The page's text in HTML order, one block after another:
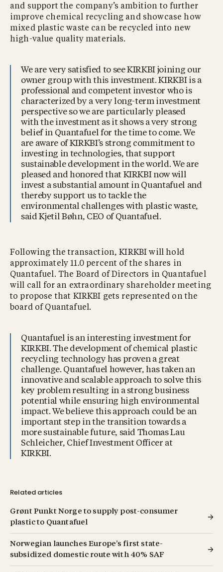
and support the company’s ambition to further
improve chemical recycling and showcase how
mixed plastic waste can be recycled into new
high-value quality materials.
We are very satisfied to see KIRKBI joining our
owner group with this investment. KIRKBI is a
professional and competent investor who is
characterized by a very long-term investment
perspective so we are particularly pleased
with the investment as it shows a very strong
belief in Quantafuel for the time to come. We
are aware of KIRKBI’s strong commitment to
investing in technologies, that support
sustainable development in the world. We are
pleased and honored that KIRKBI now will
invest a substantial amount in Quantafuel and
thereby support us to tackle the
environmental challenges with plastic waste,
said Kjetil Bøhn, CEO of Quantafuel.
Following the transaction, KIRKBI will hold
approximately 11.0 percent of the shares in
Quantafuel. The Board of Directors in Quantafuel
will call for an extraordinary shareholder meeting
to propose that KIRKBI gets represented on the
board of Quantafuel.
Quantafuel is an interesting investment for
KIRKBI. The development of chemical plastic
recycling technology has proven a great
challenge. Quantafuel however, has taken an
innovative and scalable approach to solve this
key problem resulting in a strong business
potential while ensuring high environmental
impact. We believe this approach could be an
important step in the transition towards a
more sustainable future, said Thomas Lau
Schleicher, Chief Investment Officer at
KIRKBI.
Related articles
Grønt Punkt Norge to supply post-consumer
plastic to Quantafuel
Norwegian launches Europe’s first state-
subsidized domestic route with 40% SAF